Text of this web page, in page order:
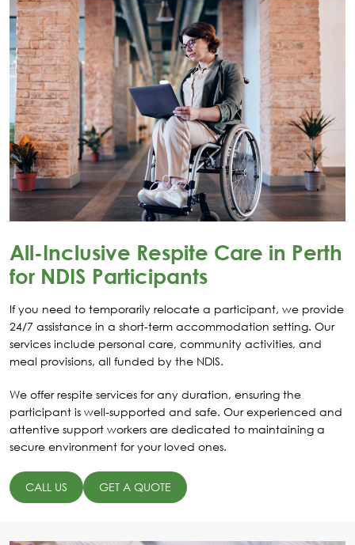
All-Inclusive Respite Care in Perth
for NDIS Participants
If you need to temporarily relocate a participant, we provide
24/7 assistance in a short-term accommodation setting. Our
services include personal care, community activities, and
meal provisions, all funded by the NDIS.
We offer respite services for any duration, ensuring the
participant is well-supported and safe. Our experienced and
attentive support workers are dedicated to maintaining a
secure environment for your loved ones.
CALL US GET A QUOTE